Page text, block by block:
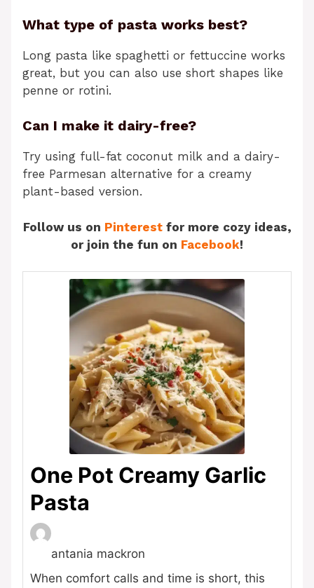
What type of pasta works best?
Long pasta like spaghetti or fettuccine works
great, but you can also use short shapes like
penne or rotini.
Can I make it dairy-free?
Try using full-fat coconut milk and a dairy-
free Parmesan alternative for a creamy
plant-based version.
Follow us on Pinterestfor more cozy ideas,
or join the fun on Facebook!
One Pot Creamy Garlic
Pasta
antania mackron
When comfort calls and time is short, this